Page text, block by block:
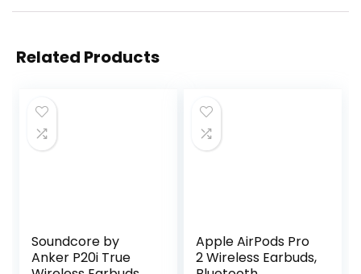
Related Products
Soundcore by
Anker P20i True
Apple AirPods Pro
2 Wireless Earbuds,